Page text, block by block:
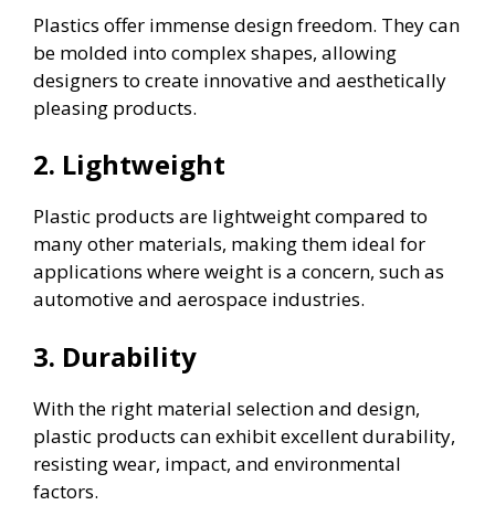
Plastics offer immense design freedom. They can
be molded into complex shapes, allowing
designers to create innovative and aesthetically
pleasing products.
2. Lightweight
Plastic products are lightweight compared to
many other materials, making them ideal for
applications where weight is a concern, such as
automotive and aerospace industries.
3. Durability
With the right material selection and design,
plastic products can exhibit excellent durability,
resisting wear, impact, and environmental
factors.